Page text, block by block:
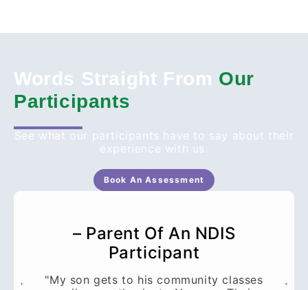
Words Straight From Our
Participants
See what our participants have to say about their
experience with us.
Book An Assessment
– Parent Of An NDIS
Participant
"My son gets to his community classes